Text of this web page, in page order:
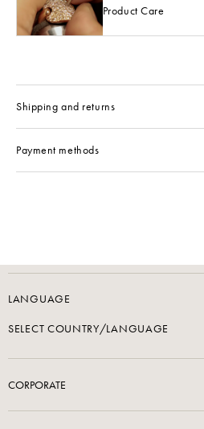
Product Care
Shipping and returns
Payment methods
LANGUAGE
SELECT COUNTRY/LANGUAGE
CORPORATE